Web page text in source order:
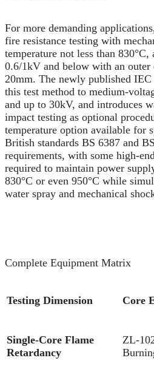
For more demanding
fire resistance testing with
temperature not less than
0.6/1kV and below with an outer
20mm. The newly published IEC
this test method to medium-
and up to 30kV, and introduces
impact testing as optional
temperature option available for
British standards BS 6387 and
requirements, with some high-
required to maintain power
830°C or even 950°C while
water spray and mechanical
Complete Equipment Matrix
Testing Dimension Core
Single-Core Flame
Retardancy
ZL-